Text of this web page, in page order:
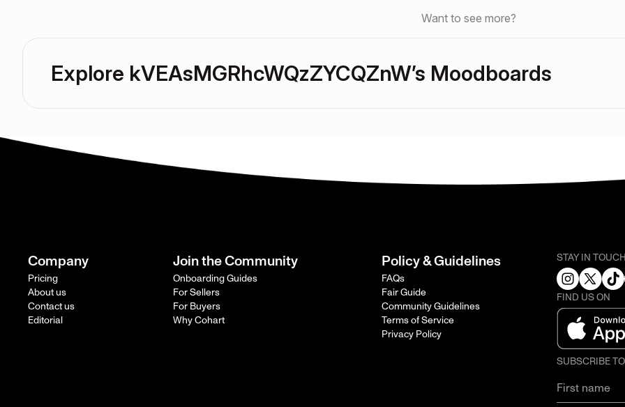
Want to see more?
Explore kVEAsMGRhcWQzZYCQZnW’s Moodboards
Company
Pricing
About us
Contact us
Editorial
Join the Community
Onboarding Guides
For Sellers
For Buyers
Why Cohart
Policy & Guidelines
FAQs
Fair Guide
Community Guidelines
Terms of Service
Privacy Policy
STAY IN
FIND US ON
SUBSCRIBE